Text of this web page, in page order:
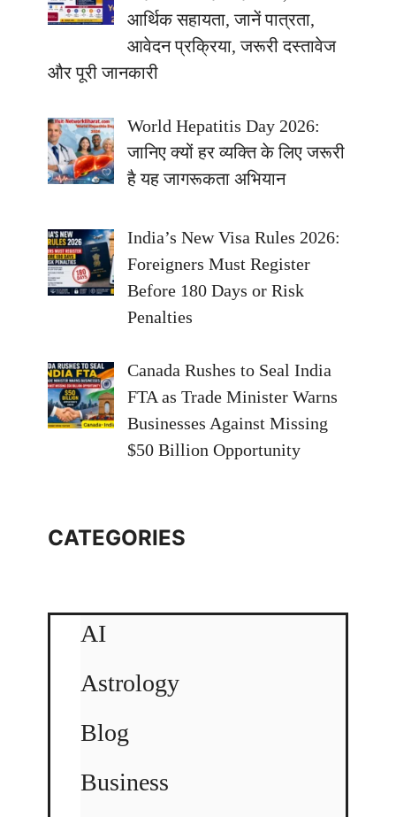
आर्थिक सहायता, जानें पात्रता,
आवेदन प्रक्रिया, जरूरी दस्तावेज
और पूरी जानकारी
World Hepatitis Day 2026:
जानिए क्यों हर व्यक्ति के लिए जरूरी
है यह जागरूकता अभियान
India’s New Visa Rules 2026:
Foreigners Must Register
Before 180 Days or Risk
Penalties
Canada Rushes to Seal India
FTA as Trade Minister Warns
Businesses Against Missing
$50 Billion Opportunity
CATEGORIES
AI
Astrology
Blog
Business